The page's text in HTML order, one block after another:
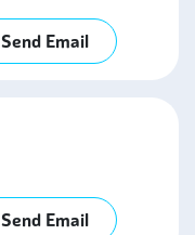
Send Email
Send Email